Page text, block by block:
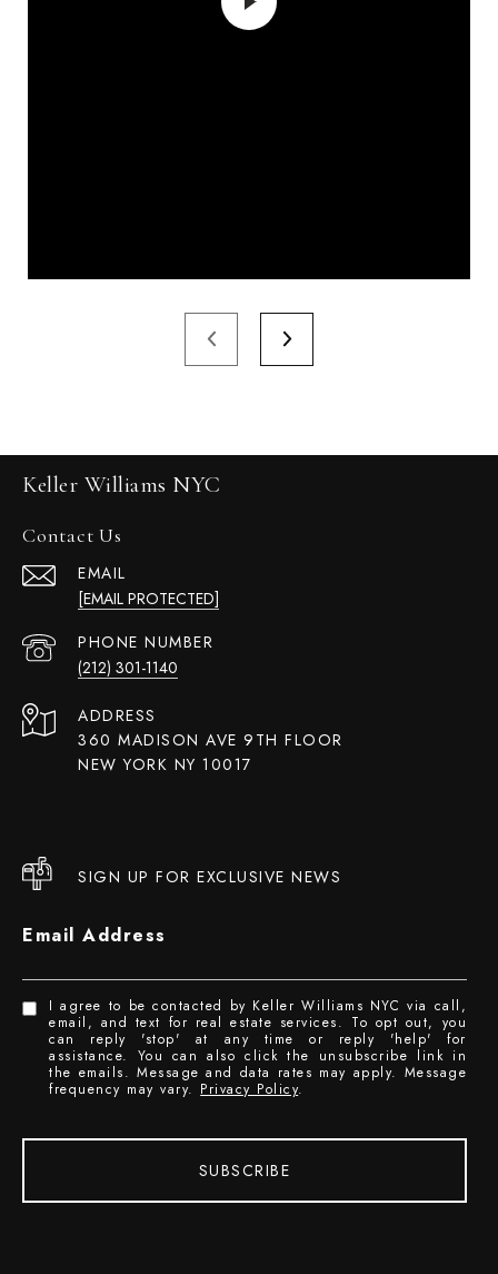
Keller Williams NYC
Contact Us
EMAIL
[EMAIL PROTECTED]
PHONE NUMBER
(212) 301-1140
ADDRESS
360 MADISON AVE 9TH FLOOR
NEW YORK NY 10017
SIGN UP FOR EXCLUSIVE NEWS
Email Address
I agree to be contacted by Keller Williams NYC via call,
email, and text for real estate services. To opt out, you
can reply 'stop' at any time or reply 'help' for
assistance. You can also click the unsubscribe link in
the emails. Message and data rates may apply. Message
frequency may vary. Privacy Policy.
SUBSCRIBE